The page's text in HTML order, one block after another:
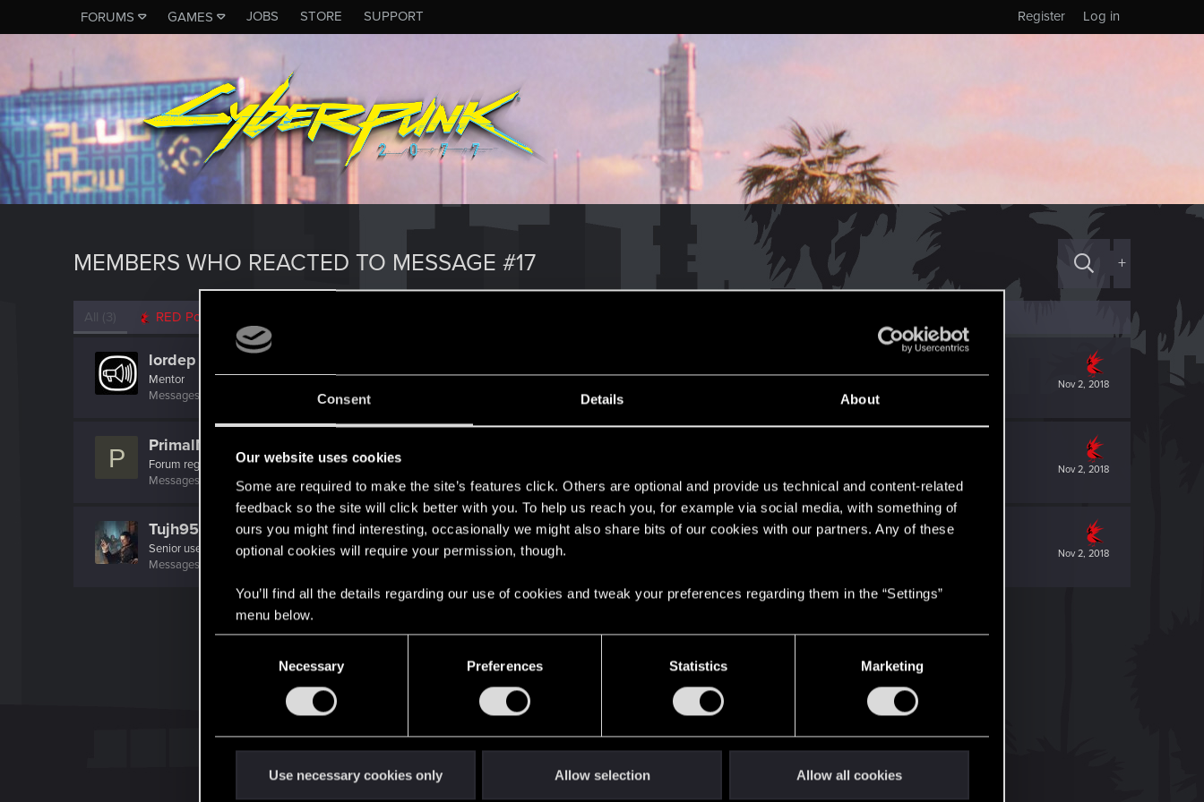
Consent Details About
Our website uses cookies
Some are required to make the site’s features click. Others are optional and provide us technical and content-related
feedback so the site will click better with you. To help us reach you, for example via social media, with something of
ours you might find interesting, occasionally we might also share bits of our cookies with our partners. Any of these
optional cookies will require your permission, though.
You’ll find all the details regarding our use of cookies and tweak your preferences regarding them in the “Settings”
menu below.
Necessary Preferences Statistics Marketing
Use necessary cookies only Allow selection Allow all cookies
FORUMS GAMES JOBS STORE SUPPORT Log in
Register
MEMBERS WHO REACTED TO MESSAGE #17 +
All (3) RED Point
Nov 2, 2018
lordep
Mentor
Messages
2,927 Points
P Nov 2, 2018
PrimalMonsoon
Forum regular
42
Messages
RED Points 127 Points 51
Nov 2, 2018
Tujh95_MU
Senior user
Messages